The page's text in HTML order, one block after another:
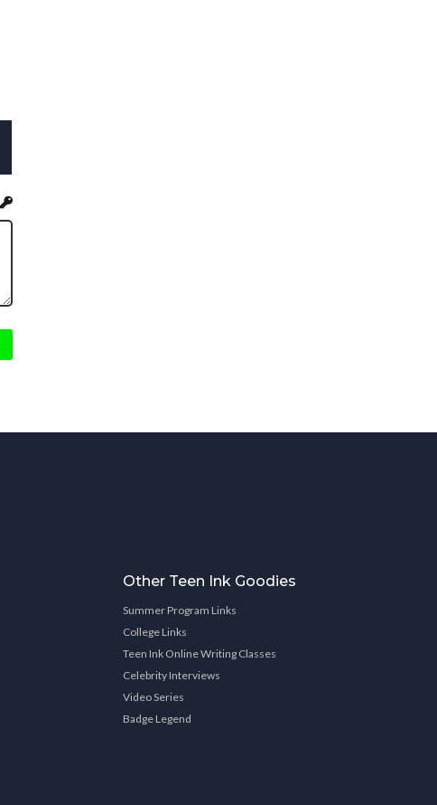
Other Teen Ink Goodies
Summer Program Links
College Links
Teen Ink Online Writing Classes
Celebrity Interviews
Video Series
Badge Legend